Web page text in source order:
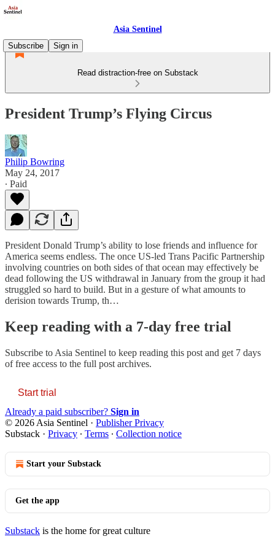
Asia Sentinel
Subscribe
Sign in
Read distraction-free on Substack
President Trump’s Flying Circus
Philip Bowring
May 24, 2017
∙ Paid
President Donald Trump’s ability to lose friends and influence for
America seems endless. The once US-led Trans Pacific Partnership
involving countries on both sides of that ocean may effectively be
dead following the US withdrawal in January from the group it had
struggled so hard to build. But in a gesture of what amounts to
derision towards Trump, th…
Keep reading with a 7-day free trial
Subscribe to Asia Sentinel to keep reading this post and get 7 days
of free access to the full post archives.
Start trial
Already a paid subscriber? Sign in
© 2026 Asia Sentinel · Publisher Privacy
Substack · Privacy ∙ Terms ∙ Collection notice
Start your Substack
Get the app
Substack is the home for great culture